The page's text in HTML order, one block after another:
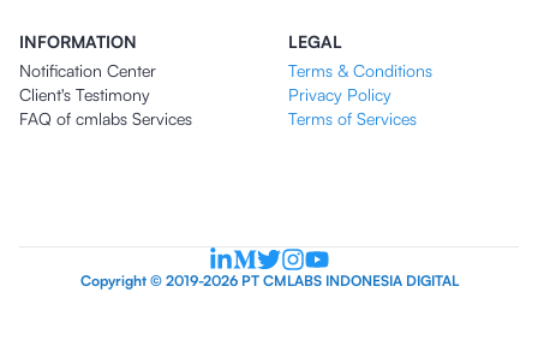
INFORMATION
Notification Center
Client's Testimony
FAQ of cmlabs Services
LEGAL
Terms & Conditions
Privacy Policy
Terms of Services
Copyright © 2019-2026 PT CMLABS INDONESIA DIGITAL